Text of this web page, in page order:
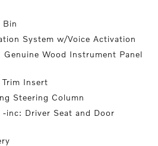
Bin
System w/Voice Activation
Wood Instrument Panel
Insert
Steering Column
inc: Driver Seat and Door